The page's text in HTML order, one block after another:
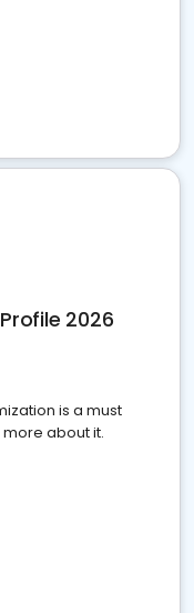
2026
is a must
about it.